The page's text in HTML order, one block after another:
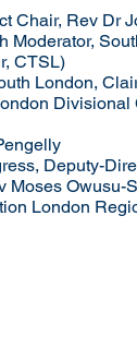
Chair, Rev Dr
Moderator,
CTSL)
London,
Divisional
Deputy-
Moses Owusu-
London